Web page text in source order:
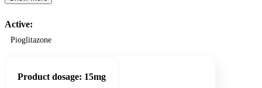
Active:
Pioglitazone
Product dosage: 15mg